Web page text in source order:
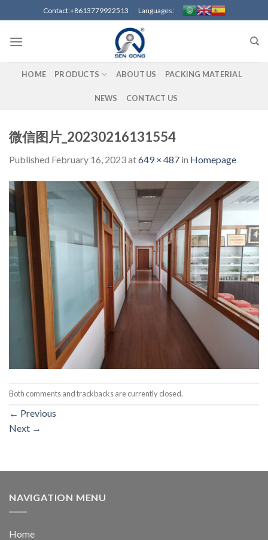
to
content
Contact:+8613779922513 Languages:
HOME PRODUCTS ABOUT US PACKING MATERIAL
NEWS CONTACT US
微信图片_20230216131554
Published February 16, 2023at649 × 487 in Homepage
Both comments and trackbacks are currently closed.
← Previous
Next →
NAVIGATION MENU
Home